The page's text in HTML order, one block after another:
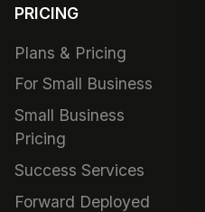
PRICING
Plans & Pricing
For Small Business
Small Business
Pricing
Success Services
Forward Deployed